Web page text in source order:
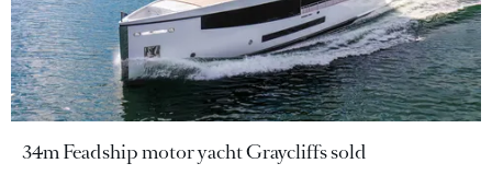
34m Feadship motor yacht Graycliffs sold